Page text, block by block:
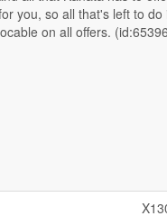
on all offers.